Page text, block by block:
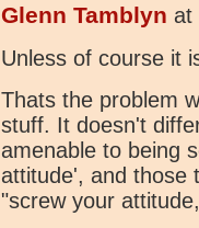
Glenn Tamblyn at
Unless of course it
Thats the problem
stuff. It doesn't
amenable to being
attitude', and those
"screw your